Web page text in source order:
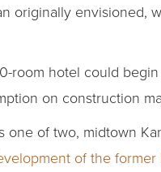
originally
room hotel could
on construction
of two, midtown
of the former